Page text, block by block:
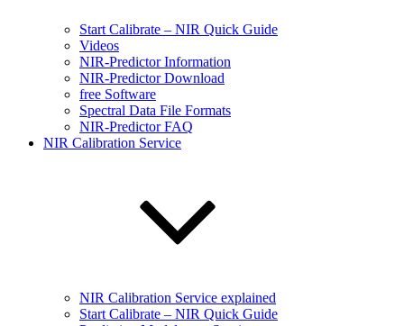
Start Calibrate – NIR Quick Guide
Videos
NIR-Predictor Information
NIR-Predictor Download
free Software
Spectral Data File Formats
NIR-Predictor FAQ
NIR Calibration Service
NIR Calibration Service explained
Start Calibrate – NIR Quick Guide